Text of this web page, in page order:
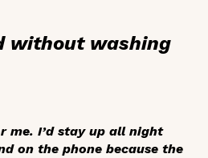
without washing
me. I’d stay up all night
on the phone because the